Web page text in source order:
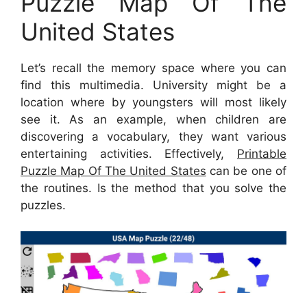
United States
Let’s recall the memory space where you can
find this multimedia. University might be a
location where by youngsters will most likely
see it. As an example, when children are
discovering a vocabulary, they want various
entertaining activities. Effectively, Printable
Puzzle Map Of The United States can be one of
the routines. Is the method that you solve the
puzzles.